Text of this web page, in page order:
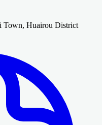
Town, Huairou District